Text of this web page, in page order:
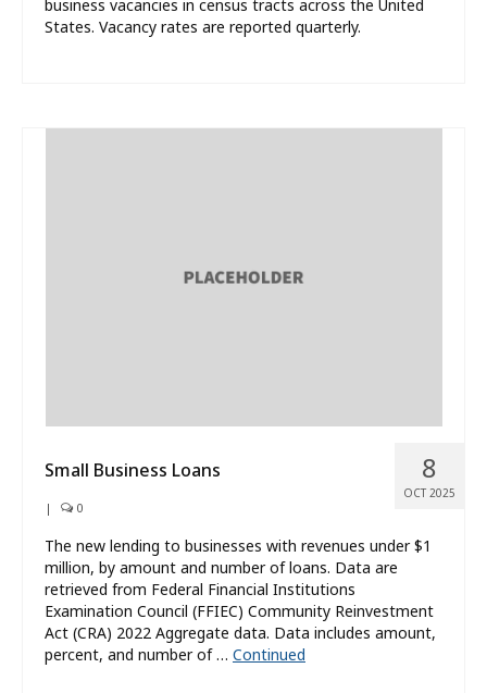
business vacancies in census tracts across the United
States. Vacancy rates are reported quarterly.
8
OCT 2025
Small Business Loans
| 0
The new lending to businesses with revenues under $1
million, by amount and number of loans. Data are
retrieved from Federal Financial Institutions
Examination Council (FFIEC) Community Reinvestment
Act (CRA) 2022 Aggregate data. Data includes amount,
percent, and number of … Continued